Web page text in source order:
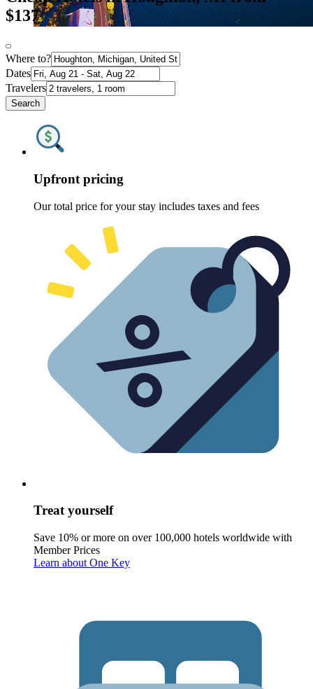
$137
Where to?
Dates
Travelers
Search
Upfront pricing
Our total price for your stay includes taxes and fees
Treat yourself
Save 10% or more on over 100,000 hotels worldwide with
Member Prices
Learn about One Key